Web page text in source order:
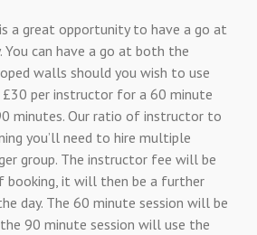
a great opportunity to have a go at
You can have a go at both the
walls should you wish to use
per instructor for a 60 minute
minutes. Our ratio of instructor to
you’ll need to hire multiple
group. The instructor fee will be
it will then be a further
day. The 60 minute session will be
90 minute session will use the